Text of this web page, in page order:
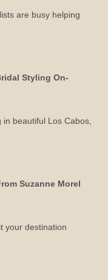
are busy helping
Styling On-
beautiful Los Cabos,
Suzanne Morel
your destination